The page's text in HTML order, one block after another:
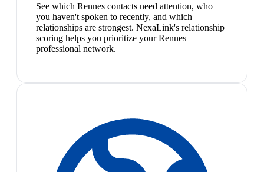
See which Rennes contacts need attention, who
you haven't spoken to recently, and which
relationships are strongest. NexaLink's relationship
scoring helps you prioritize your Rennes
professional network.